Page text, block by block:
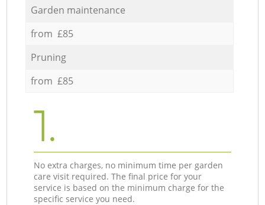
Garden maintenance
from £85
Pruning
from £85
1.
No extra charges, no minimum time per garden
care visit required. The final price for your
service is based on the minimum charge for the
specific service you need.